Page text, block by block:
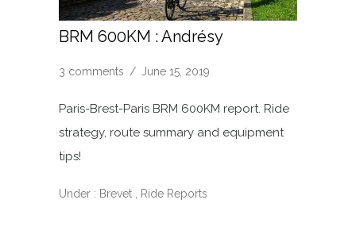
BRM 600KM : Andrésy
3 comments / June 15, 2019
Paris-Brest-Paris BRM 600KM report. Ride
strategy, route summary and equipment
tips!
Under : Brevet Ride Reports